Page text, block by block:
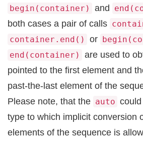
begin(container) and
both cases a pair of calls
container.end() or
end(container)
are used to
pointed to the first element and
past-the-last element of the
Please note, that the auto
type to which implicit conversion
elements of the sequence is